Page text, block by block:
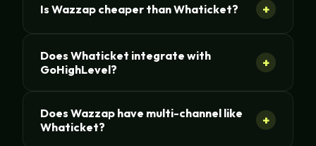
Is Wazzap cheaper than Whaticket? +
Does Whaticket integrate with
GoHighLevel?
+
Does Wazzap have multi-channel like
Whaticket?
+